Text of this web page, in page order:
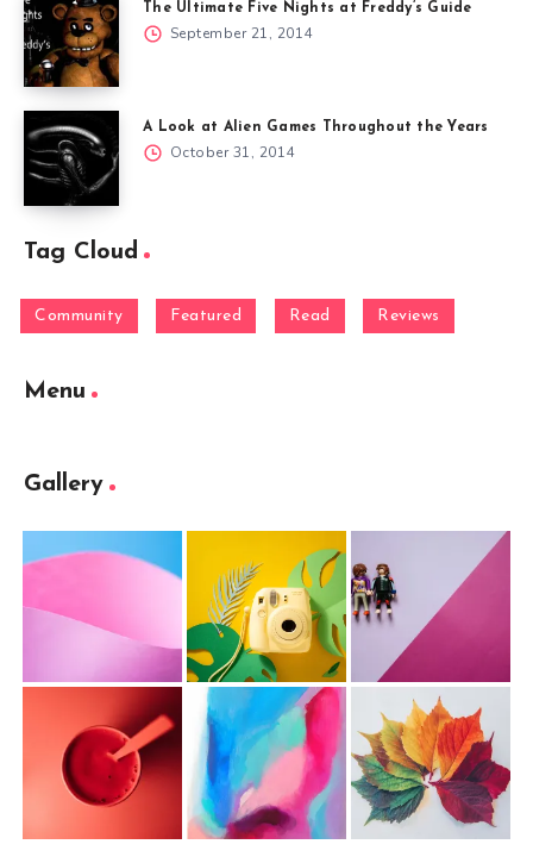
The Ultimate Five Nights at Freddy’s Guide
September 21, 2014
A Look at Alien Games Throughout the Years
October 31, 2014
Tag Cloud
Community Featured Read Reviews
Menu
Gallery